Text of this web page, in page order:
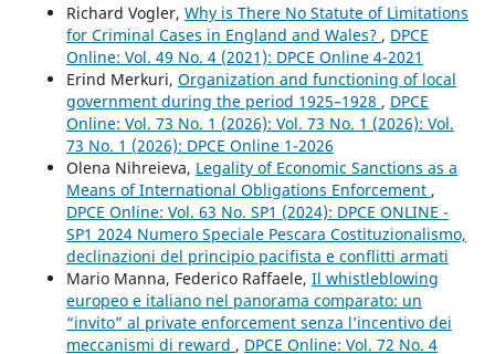
Richard Vogler, Why is There No Statute of Limitations
for Criminal Cases in England and Wales? , DPCE
Online: Vol. 49 No. 4 (2021): DPCE Online 4-2021
Erind Merkuri, Organization and functioning of local
government during the period 1925–1928 , DPCE
Online: Vol. 73 No. 1 (2026): Vol. 73 No. 1 (2026): Vol.
73 No. 1 (2026): DPCE Online 1-2026
Olena Nihreieva, Legality of Economic Sanctions as a
Means of International Obligations Enforcement ,
DPCE Online: Vol. 63 No. SP1 (2024): DPCE ONLINE -
SP1 2024 Numero Speciale Pescara Costituzionalismo,
declinazioni del principio pacifista e conflitti armati
Mario Manna, Federico Raffaele, Il whistleblowing
europeo e italiano nel panorama comparato: un
“invito” al private enforcement senza l’incentivo dei
meccanismi di reward , DPCE Online: Vol. 72 No. 4